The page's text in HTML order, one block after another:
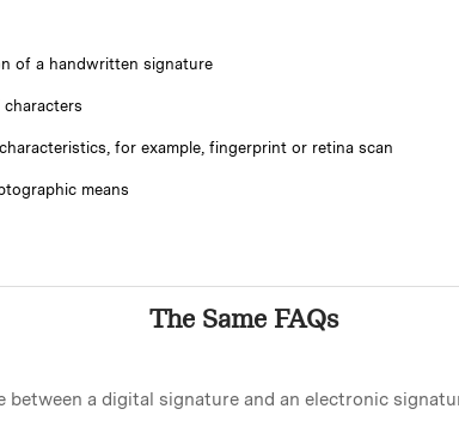
of a handwritten signature
characters
for example, fingerprint or retina scan
means
The Same FAQs
between a digital signature and an electronic